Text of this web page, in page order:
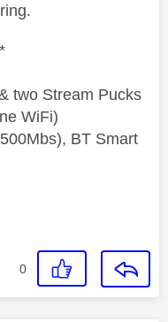
two Stream Pucks
WiFi)
BT Smart
0